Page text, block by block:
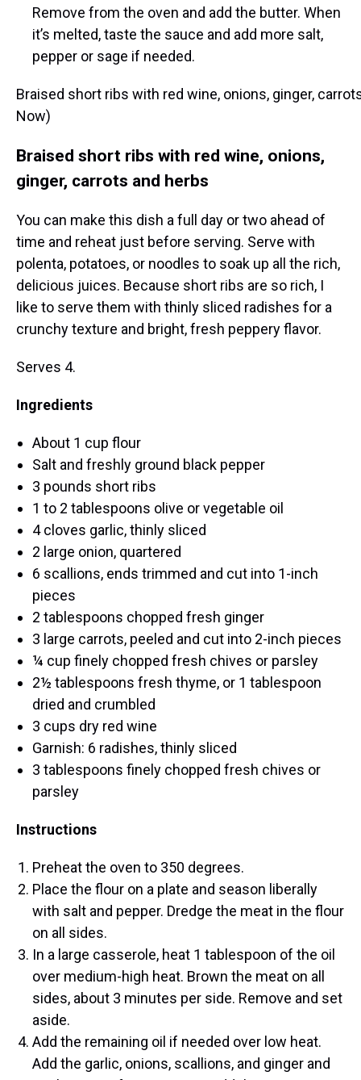
Remove from the oven and add the butter. When
it’s melted, taste the sauce and add more salt,
pepper or sage if needed.
Braised short ribs with red wine, onions, ginger,
Now)
Braised short ribs with red wine, onions,
ginger, carrots and herbs
You can make this dish a full day or two ahead of
time and reheat just before serving. Serve with
polenta, potatoes, or noodles to soak up all the rich,
delicious juices. Because short ribs are so rich, I
like to serve them with thinly sliced radishes for a
crunchy texture and bright, fresh peppery flavor.
Serves 4.
Ingredients
About 1 cup flour
Salt and freshly ground black pepper
3 pounds short ribs
1 to 2 tablespoons olive or vegetable oil
4 cloves garlic, thinly sliced
2 large onion, quartered
6 scallions, ends trimmed and cut into 1-inch
pieces
2 tablespoons chopped fresh ginger
3 large carrots, peeled and cut into 2-inch pieces
¼ cup finely chopped fresh chives or parsley
2½ tablespoons fresh thyme, or 1 tablespoon
dried and crumbled
3 cups dry red wine
Garnish: 6 radishes, thinly sliced
3 tablespoons finely chopped fresh chives or
parsley
Instructions
Preheat the oven to 350 degrees.
Place the flour on a plate and season liberally
with salt and pepper. Dredge the meat in the flour
on all sides.
In a large casserole, heat 1 tablespoon of the oil
over medium-high heat. Brown the meat on all
sides, about 3 minutes per side. Remove and set
aside.
Add the remaining oil if needed over low heat.
Add the garlic, onions, scallions, and ginger and